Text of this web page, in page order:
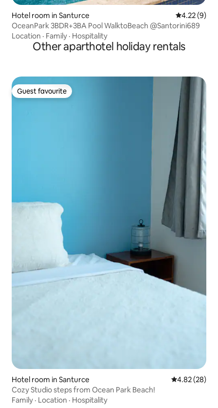
Hotel room in Santurce 4.22 out of
4.22 (9)
OceanPark 3BDR+3BA Pool WalktoBeach @Santorini689
Location · Family · Hospitality
Other aparthotel holiday rentals
Guest favourite
Guest favourite
Hotel room in Santurce 4.82 out of 5
4.82 (28)
Cozy Studio steps from Ocean Park Beach!
Family · Location · Hospitality